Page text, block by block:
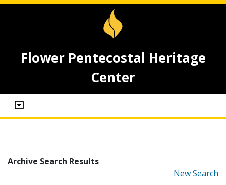
Flower Pentecostal Heritage
Center
Archive Search Results
New Search